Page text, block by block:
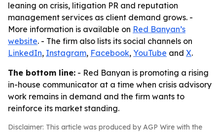
leaning on crisis, litigation PR and reputation
management services as client demand grows. -
More information is available on Red Banyan’s
website. - The firm also lists its social channels on
LinkedIn, Instagram, Facebook, YouTube and X.
The bottom line: - Red Banyan is promoting a rising
in-house communicator at a time when crisis advisory
work remains in demand and the firm wants to
reinforce its market standing.
Disclaimer: This article was produced by AGP Wire with the